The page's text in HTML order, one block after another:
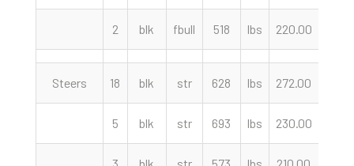
2 blk fbull 518 lbs 220.00
Steers 18 blk str 628 lbs 272.00
5 blk str 693 lbs 230.00